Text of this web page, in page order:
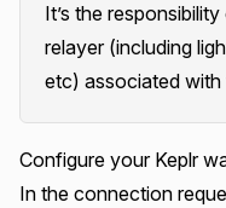
It’s the
relayer (including
etc) associated with
Configure your Keplr
In the connection